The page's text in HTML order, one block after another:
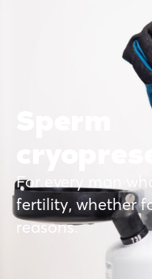
For every man
fertility, whether
reasons.